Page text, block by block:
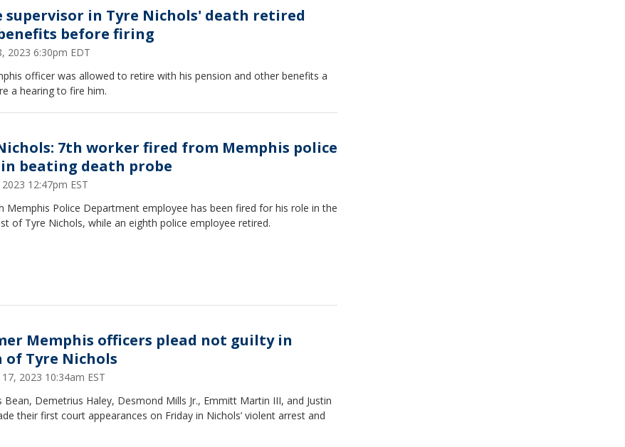
supervisor in Tyre Nichols' death retired
before firing
2023 6:30pm EDT
officer was allowed to retire with his pension and other benefits a
a hearing to fire him.
7th worker fired from Memphis police
beating death probe
12:47pm EST
Memphis Police Department employee has been fired for his role in the
of Tyre Nichols, while an eighth police employee retired.
Memphis officers plead not guilty in
of Tyre Nichols
2023 10:34am EST
Bean, Demetrius Haley, Desmond Mills Jr., Emmitt Martin III, and Justin
their first court appearances on Friday in Nichols’ violent arrest and